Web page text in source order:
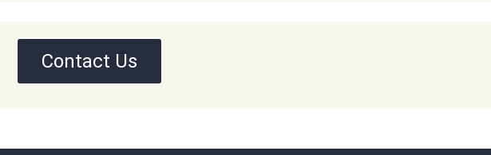
Contact Us